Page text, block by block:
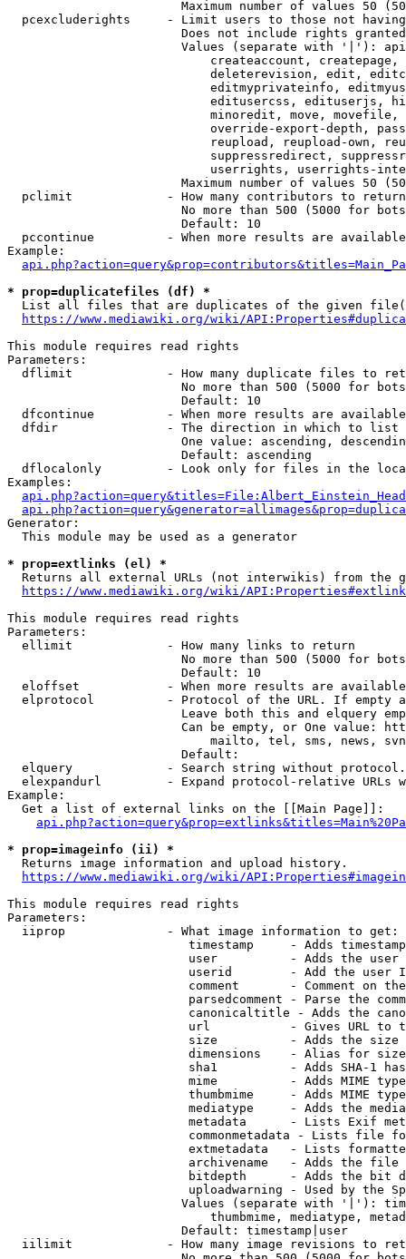
Maximum number of values 50
pcexcluderights     - Limit users to those not
Does not include rights
Values (separate with '|'):
createaccount,
deleterevision, edit,
editmyprivateinfo,
editusercss, edituserjs,
minoredit, move,
override-export-depth,
reupload, reupload-own,
suppressredirect,
userrights, userrights-
Maximum number of values 50
  pclimit             - How many contributors to return
No more than 500 (5000 for
                        Default: 10
pccontinue          - When more results are
Example:
* prop=duplicatefiles (df) *
List all files that are duplicates of the given
https://www.mediawiki.org/wiki/
This module requires read rights
Parameters:
dflimit             - How many duplicate files to
No more than 500 (5000 for
                        Default: 10
dfcontinue          - When more results are
  dfdir               - The direction in which to list
One value: ascending,
                        Default: ascending
dflocalonly         - Look only for files in the
Examples:
Generator:
  This module may be used as a generator
* prop=extlinks (el) *
Returns all external URLs (not interwikis) from the
https://www.mediawiki.org/wiki/
This module requires read rights
Parameters:
  ellimit             - How many links to return
No more than 500 (5000 for
                        Default: 10
eloffset            - When more results are
elprotocol          - Protocol of the URL. If empty
Leave both this and elquery
Can be empty, or One value:
mailto, tel, sms, news,
                        Default:
elquery             - Search string without
elexpandurl         - Expand protocol-relative URLs
Example:
  Get a list of external links on the [[Main Page]]:
* prop=imageinfo (ii) *
  Returns image information and upload history.
https://www.mediawiki.org/wiki/
This module requires read rights
Parameters:
  iiprop              - What image information to get:
timestamp     - Adds
user          - Adds the
userid        - Add the user
comment       - Comment on
parsedcomment - Parse the
canonicaltitle - Adds the
url           - Gives URL to
size          - Adds the
                         dimensions    - Alias for size
sha1          - Adds SHA-1
mime          - Adds MIME
thumbmime     - Adds MIME
mediatype     - Adds the
metadata      - Lists Exif
commonmetadata - Lists file
extmetadata   - Lists
archivename   - Adds the
bitdepth      - Adds the bit
uploadwarning - Used by the
Values (separate with '|'):
thumbmime, mediatype,
                        Default: timestamp|user
iilimit             - How many image revisions to